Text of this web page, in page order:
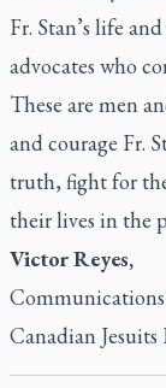
Fr. Stan’s life
advocates who
These are men
and courage Fr.
truth, fight for
their lives in the
Victor Reyes,
Canadian